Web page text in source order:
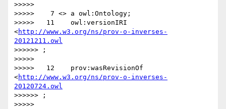
>>>>>
>>>>>    7 <> a owl:Ontology;
>>>>>   11    owl:versionIRI
<http://www.w3.org/ns/prov-o-inverses-
20121211.owl
>>>>>> ;
>>>>>
>>>>>   12    prov:wasRevisionOf
<http://www.w3.org/ns/prov-o-inverses-
20120724.owl
>>>>>> ;
>>>>>